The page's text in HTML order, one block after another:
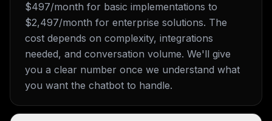
$497/month for basic implementations to
$2,497/month for enterprise solutions. The
cost depends on complexity, integrations
needed, and conversation volume. We'll give
you a clear number once we understand what
you want the chatbot to handle.